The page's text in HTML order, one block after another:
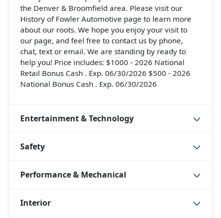
the Denver & Broomfield area. Please visit our
History of Fowler Automotive page to learn more
about our roots. We hope you enjoy your visit to
our page, and feel free to contact us by phone,
chat, text or email. We are standing by ready to
help you! Price includes: $1000 - 2026 National
Retail Bonus Cash . Exp. 06/30/2026 $500 - 2026
National Bonus Cash . Exp. 06/30/2026
Entertainment & Technology
Safety
Performance & Mechanical
Interior